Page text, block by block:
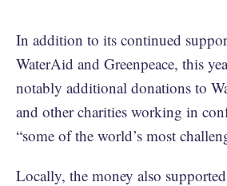
In addition to its continued
WaterAid and Greenpeace, this
notably additional donations to
and other charities working in
“some of the world’s most
Locally, the money also